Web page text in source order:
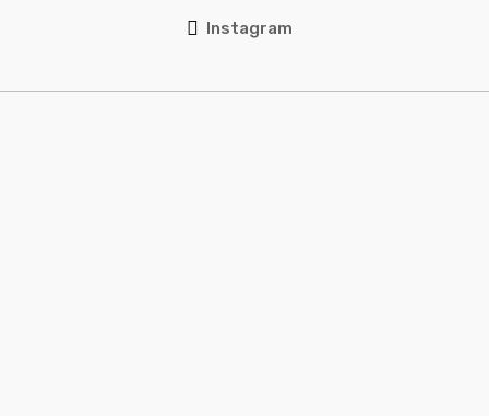
Instagram